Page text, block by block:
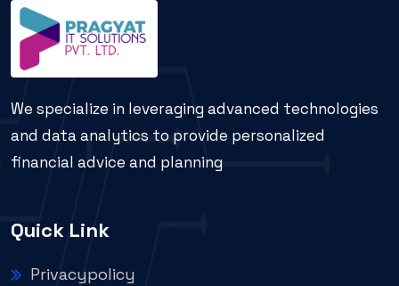
We specialize in leveraging advanced technologies
and data analytics to provide personalized
financial advice and planning
Quick Link
Privacypolicy